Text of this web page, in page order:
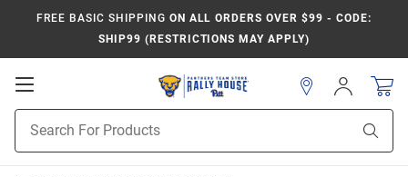
FREE BASIC SHIPPING ON ALL ORDERS OVER $99 - CODE:
SHIP99 (RESTRICTIONS MAY APPLY)
Open
Navigation
Search
Sign
In